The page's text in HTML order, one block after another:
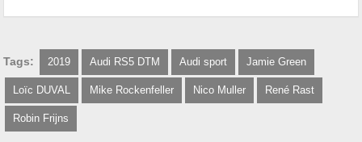
Tags: 2019 Audi RS5 DTM Audi sport Jamie Green
Loïc DUVAL Mike Rockenfeller Nico Muller René Rast
Robin Frijns